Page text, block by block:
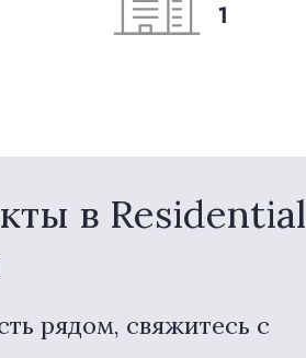
1
в Residential
рядом, свяжитесь с